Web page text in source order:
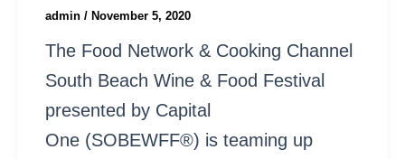
admin / November 5, 2020
The Food Network & Cooking Channel
South Beach Wine & Food Festival
presented by Capital
One (SOBEWFF®) is teaming up